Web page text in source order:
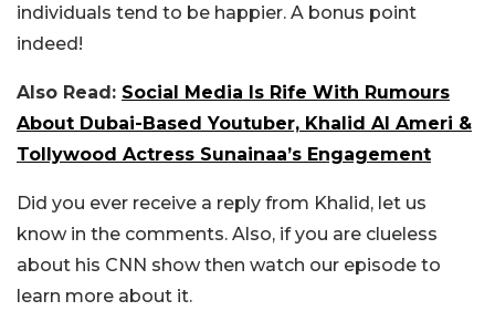
individuals tend to be happier. A bonus point
indeed!
Also Read: Social Media Is Rife With Rumours
About Dubai-Based Youtuber, Khalid Al Ameri &
Tollywood Actress Sunainaa’s Engagement
Did you ever receive a reply from Khalid, let us
know in the comments. Also, if you are clueless
about his CNN show then watch our episode to
learn more about it.